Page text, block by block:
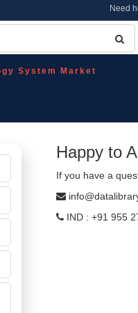
Need
System Market
Happy to
If you have a
IND : +91 955